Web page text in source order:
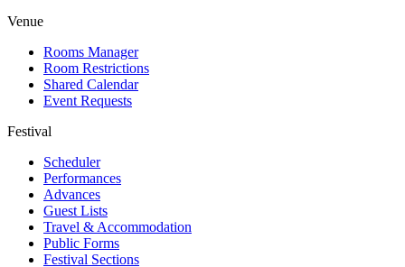
Venue
Rooms Manager
Room Restrictions
Shared Calendar
Event Requests
Festival
Scheduler
Performances
Advances
Guest Lists
Travel & Accommodation
Public Forms
Festival Sections